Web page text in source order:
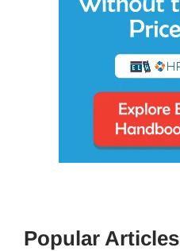
Popular Articles